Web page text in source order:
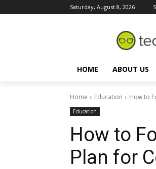
Saturday, August 8, 2026
HOME ABOUT US
Home Education How to
Education
How to
Plan for